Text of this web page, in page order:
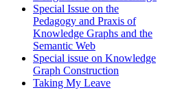
Special Issue on the
Pedagogy and Praxis of
Knowledge Graphs and the
Semantic Web
Special issue on Knowledge
Graph Construction
Taking My Leave